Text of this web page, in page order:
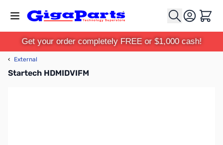
Cart
Get your order completely FREE or $1,000 cash!
‹ External
Startech HDMIDVIFM